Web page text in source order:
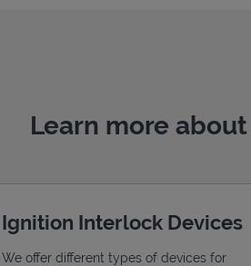
Learn more
Ignition Interlock Devices
We offer different types of devices for